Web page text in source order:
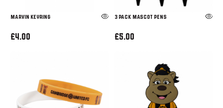
Marvin Keyring
£4.00
3 PACK MASCOT PENS
£5.00